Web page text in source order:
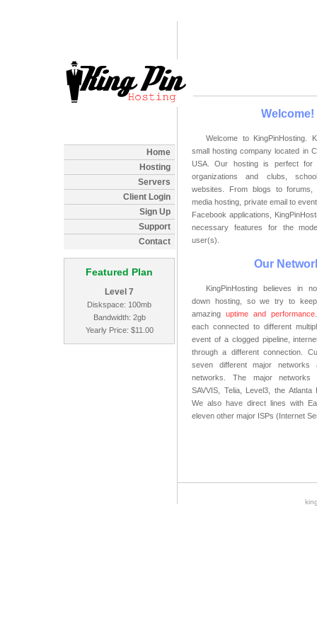
Home
Hosting
Servers
Client Login
Sign Up
Support
Contact
Featured Plan
Level 7
Diskspace: 100mb
Bandwidth: 2gb
Yearly Price: $11.00
Welcome!
Welcome to KingPinHosting.
small hosting company located in
USA. Our hosting is perfect for
organizations and clubs,
websites. From blogs to forums,
media hosting, private email to
Facebook applications,
necessary features for the
user(s).
Our
KingPinHosting believes in
down hosting, so we try to
amazing uptime and performance
each connected to different
event of a clogged pipeline,
through a different connection.
seven different major
networks. The major networks
SAVVIS, Telia, Level3, the Atlanta
We also have direct lines with
eleven other major ISPs (Internet